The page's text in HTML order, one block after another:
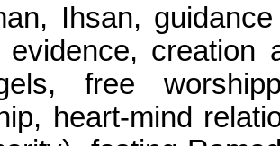
Ihsan,
evidence, creation
free
heart-mind